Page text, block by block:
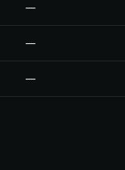
—
—
—